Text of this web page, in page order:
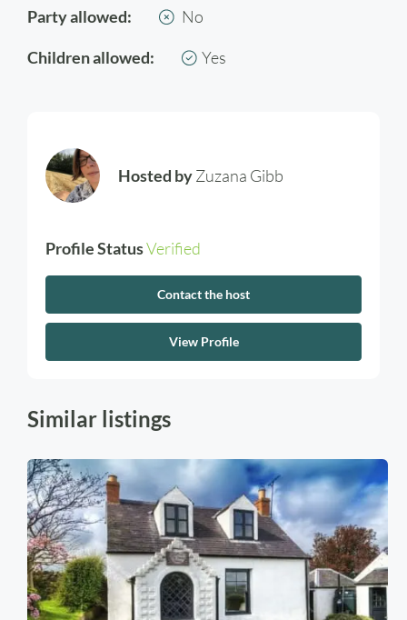
Party allowed: No
Children allowed: Yes
Hosted byZuzana Gibb
Profile StatusVerified
Contact the host
View Profile
Similar listings